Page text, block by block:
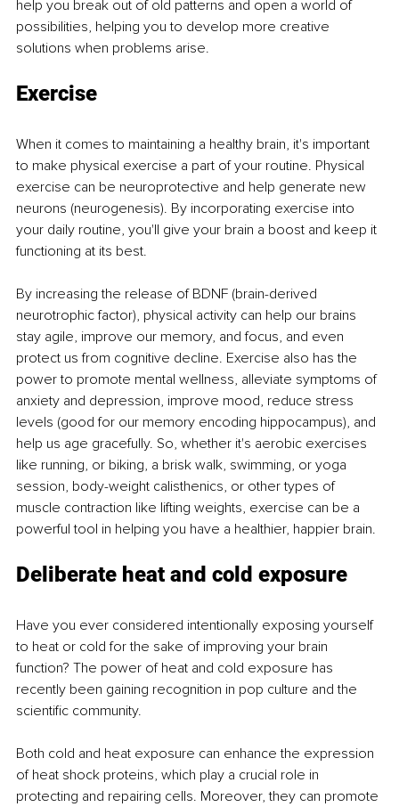
help you break out of old patterns and open a world of
possibilities, helping you to develop more creative
solutions when problems arise.
Exercise
When it comes to maintaining a healthy brain, it's important
to make physical exercise a part of your routine. Physical
exercise can be neuroprotective and help generate new
neurons (neurogenesis). By incorporating exercise into
your daily routine, you'll give your brain a boost and keep it
functioning at its best.
By increasing the release of BDNF (brain-derived
neurotrophic factor), physical activity can help our brains
stay agile, improve our memory, and focus, and even
protect us from cognitive decline. Exercise also has the
power to promote mental wellness, alleviate symptoms of
anxiety and depression, improve mood, reduce stress
levels (good for our memory encoding hippocampus), and
help us age gracefully. So, whether it's aerobic exercises
like running, or biking, a brisk walk, swimming, or yoga
session, body-weight calisthenics, or other types of
muscle contraction like lifting weights, exercise can be a
powerful tool in helping you have a healthier, happier brain.
Deliberate heat and cold exposure
Have you ever considered intentionally exposing yourself
to heat or cold for the sake of improving your brain
function? The power of heat and cold exposure has
recently been gaining recognition in pop culture and the
scientific community.
Both cold and heat exposure can enhance the expression
of heat shock proteins, which play a crucial role in
protecting and repairing cells. Moreover, they can promote